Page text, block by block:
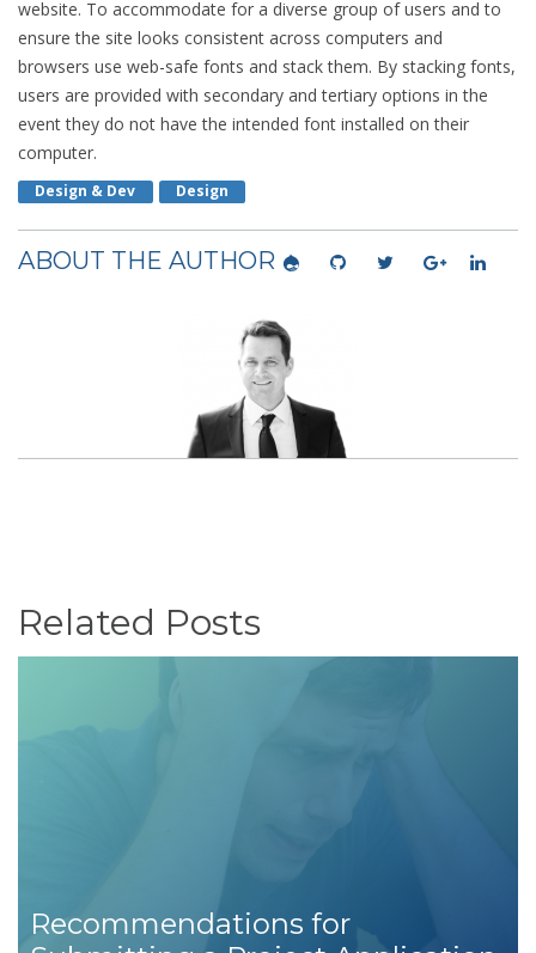
website. To accommodate for a diverse group of users and to
ensure the site looks consistent across computers and
browsers use web-safe fonts and stack them. By stacking fonts,
users are provided with secondary and tertiary options in the
event they do not have the intended font installed on their
computer.
Design & Dev Design
ABOUT THE AUTHOR
Related Posts
Recommendations for